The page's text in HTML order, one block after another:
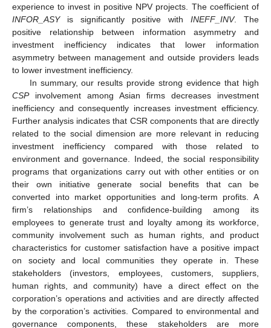
experience to invest in positive NPV projects. The coefficient of
INFOR_ASYis significantly positive with INEFF_INV. The
positive relationship between information asymmetry and
investment inefficiency indicates that lower information
asymmetry between management and outside providers leads
to lower investment inefficiency.
In summary, our results provide strong evidence that high
CSPinvolvement among Asian firms decreases investment
inefficiency and consequently increases investment efficiency.
Further analysis indicates that CSR components that are directly
related to the social dimension are more relevant in reducing
investment inefficiency compared with those related to
environment and governance. Indeed, the social responsibility
programs that organizations carry out with other entities or on
their own initiative generate social benefits that can be
converted into market opportunities and long-term profits. A
firm’s relationships and confidence-building among its
employees to generate trust and loyalty among its workforce,
community involvement such as human rights, and product
characteristics for customer satisfaction have a positive impact
on society and local communities they operate in. These
stakeholders (investors, employees, customers, suppliers,
human rights, and community) have a direct effect on the
corporation’s operations and activities and are directly affected
by the corporation’s activities. Compared to environmental and
governance components, these stakeholders are more